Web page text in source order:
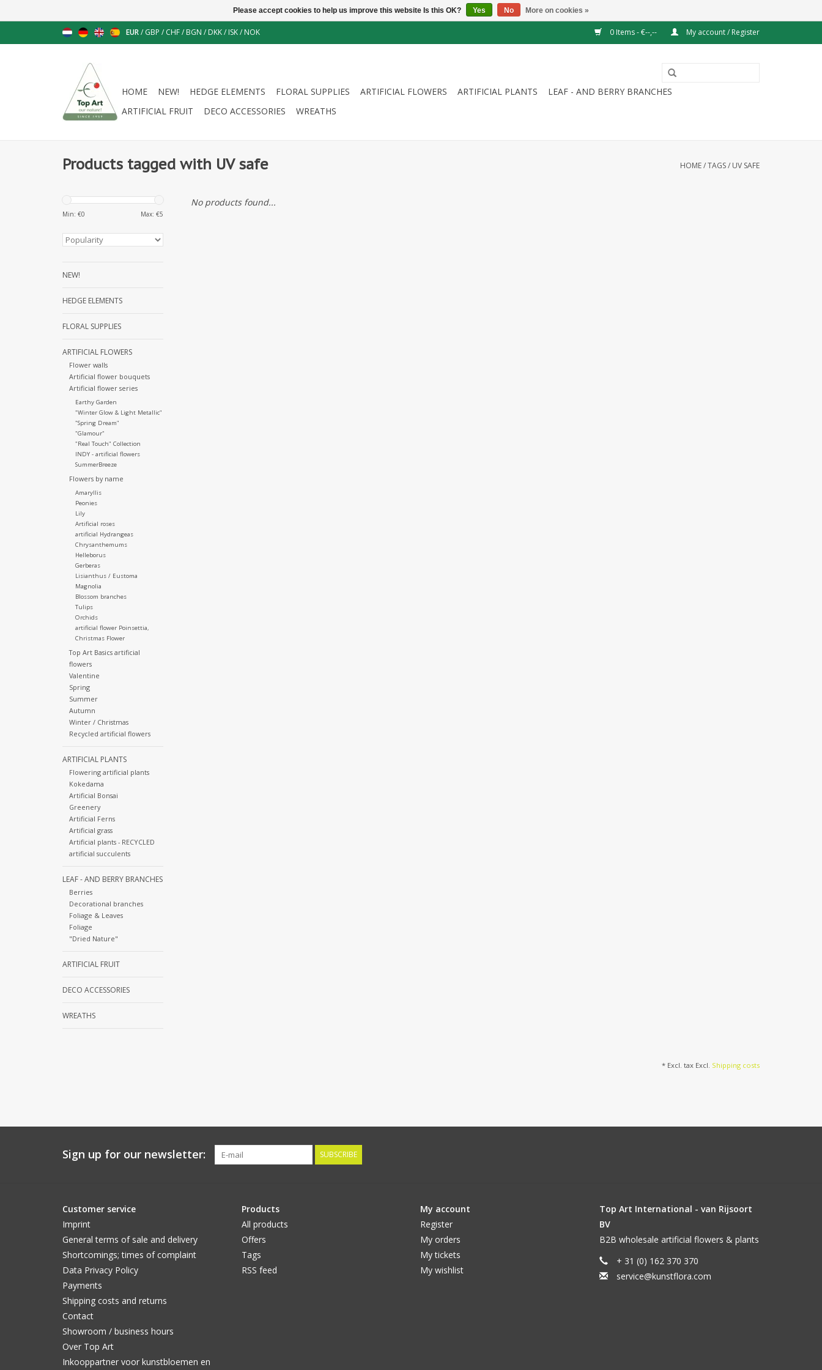
EUR/ GBP / CHF/ BGN / DKK/ ISK/ NOK 0 Items - €--,-- My account / Register
HOME NEW! HEDGE ELEMENTS FLORAL SUPPLIES ARTIFICIAL FLOWERS ARTIFICIAL PLANTS
LEAF - AND BERRY BRANCHES
ARTIFICIAL FRUIT
DECO ACCESSORIES WREATHS
Products tagged with UV safe HOME/TAGS/ UV SAFE
Min: €0 Max: €5
NEW!
HEDGE ELEMENTS
FLORAL SUPPLIES
ARTIFICIAL FLOWERS
Flower walls
Artificial flower bouquets
Artificial flower series
Earthy Garden
"Winter Glow & Light Metallic"
"Spring Dream"
"Glamour"
"Real Touch" Collection
INDY - artificial flowers
SummerBreeze
Flowers by name
Amaryllis
Peonies
Lily
Artificial roses
artificial Hydrangeas
Chrysanthemums
Helleborus
Gerberas
Lisianthus / Eustoma
Magnolia
Blossom branches
Tulips
Orchids
artificial flower Poinsettia,
Christmas Flower
Top Art Basics artificial
flowers
Valentine
Spring
Summer
Autumn
Winter / Christmas
Recycled artificial flowers
ARTIFICIAL PLANTS
Flowering artificial plants
Kokedama
Artificial Bonsai
Greenery
Artificial Ferns
Artificial grass
Artificial plants - RECYCLED
artificial succulents
LEAF - AND BERRY BRANCHES
Berries
Decorational branches
Foliage & Leaves
Foliage
"Dried Nature"
ARTIFICIAL FRUIT
DECO ACCESSORIES
WREATHS
No products found...
* Excl. tax Excl. Shipping costs
Sign up for our newsletter: SUBSCRIBE
Customer service
Imprint
General terms of sale and delivery
Shortcomings; times of complaint
Data Privacy Policy
Payments
Shipping costs and returns
Contact
Showroom / business hours
Over Top Art
Inkooppartner voor kunstbloemen en
Products
All products
Offers
Tags
RSS feed
My account
Register
My orders
My tickets
My wishlist
Top Art International - van Rijsoort
BV
B2B wholesale artificial flowers & plants
+ 31 (0) 162 370 370
service@kunstflora.com
Please accept cookies to help us improve this website Is this OK? Yes No More on cookies »